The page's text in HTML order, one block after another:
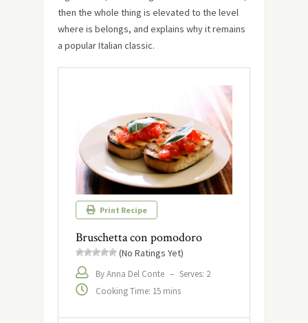
then the whole thing is elevated to the level
where is belongs, and explains why it remains
a popular Italian classic.
Print Recipe
Bruschetta con pomodoro
(No Ratings Yet)
By Anna Del Conte – Serves: 2
Cooking Time: 15 mins